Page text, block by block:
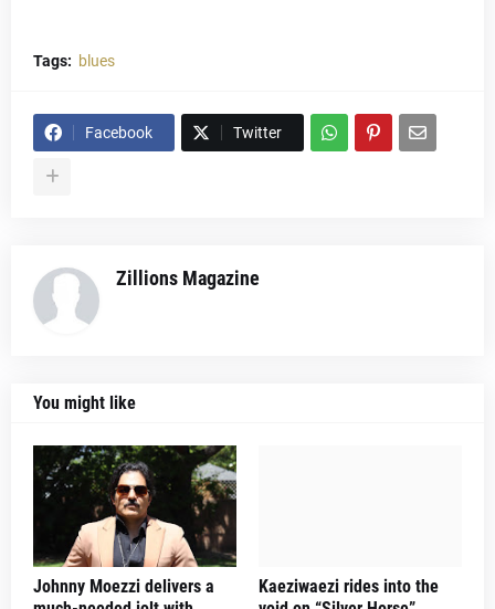
Tags: blues
Facebook Twitter
Zillions Magazine
You might like
Johnny Moezzi delivers a
Kaeziwaezi rides into the